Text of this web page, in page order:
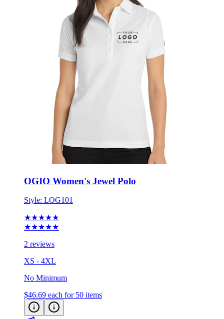
OGIO Women's Jewel Polo
Style:LOG101
★★★★★
2 reviews
XS - 4XL
No Minimum
$46.69 each for 50 items
Eco-Friendly